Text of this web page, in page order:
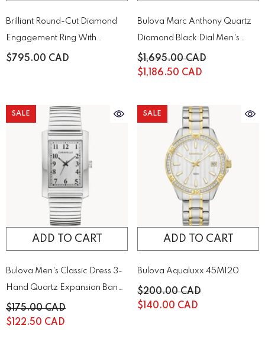
Brilliant Round-Cut Diamond
Engagement Ring With
Sparkling Side Stones On A
$795.00 CAD
Bulova Marc Anthony Quartz
Diamond Black Dial Men's
Watch | 98D183
$1,695.00 CAD
$1,186.50 CAD
SALE
ADD TO CART
Bulova Men's Classic Dress 3-
Hand Quartz Expansion Band
Watch | 43A157
$175.00 CAD
$122.50 CAD
SALE
ADD TO CART
Bulova Aqualuxx 45M120
$200.00 CAD
$140.00 CAD